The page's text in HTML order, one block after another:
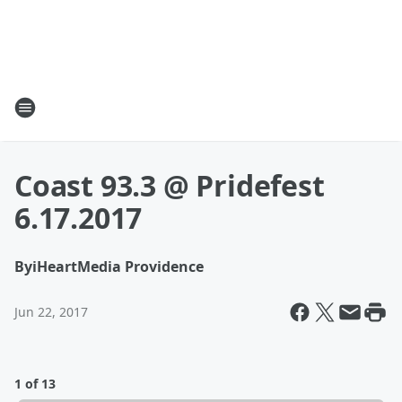
Coast 93.3 @ Pridefest
6.17.2017
ByiHeartMedia Providence
Jun 22, 2017
1 of 13